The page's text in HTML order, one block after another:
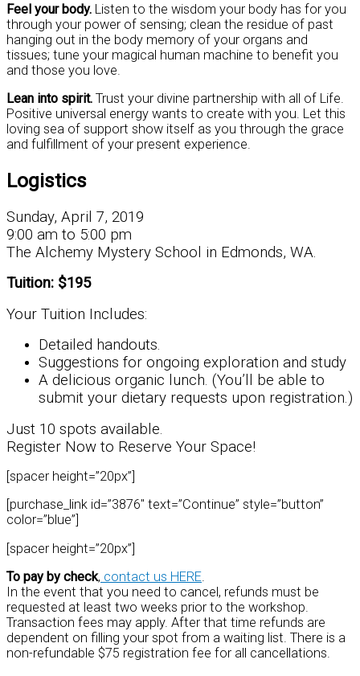
Feel your body. Listen to the wisdom your body has for you
through your power of sensing; clean the residue of past
hanging out in the body memory of your organs and
tissues; tune your magical human machine to benefit you
and those you love.
Lean into spirit. Trust your divine partnership with all of Life.
Positive universal energy wants to create with you. Let this
loving sea of support show itself as you through the grace
and fulfillment of your present experience.
Logistics
Sunday, April 7, 2019
9:00 am to 5:00 pm
The Alchemy Mystery School in Edmonds, WA.
Tuition: $195
Your Tuition Includes:
Detailed handouts.
Suggestions for ongoing exploration and study
A delicious organic lunch. (You’ll be able to
submit your dietary requests upon registration.)
Just 10 spots available.
Register Now to Reserve Your Space!
[spacer height=”20px”]
[purchase_link id=”3876″ text=”Continue” style=”button”
color=”blue”]
[spacer height=”20px”]
To pay by check, contact us HERE.
In the event that you need to cancel, refunds must be
requested at least two weeks prior to the workshop.
Transaction fees may apply. After that time refunds are
dependent on filling your spot from a waiting list. There is a
non-refundable $75 registration fee for all cancellations.